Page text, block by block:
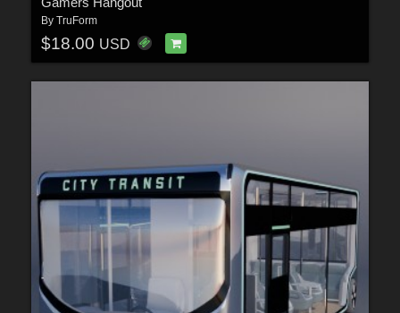
By TruForm
$18.00 USD